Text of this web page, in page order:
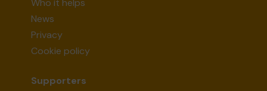
Who it helps
News
Privacy
Cookie policy
Supporters